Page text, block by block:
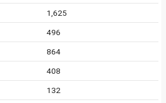
1,625
496
864
408
132